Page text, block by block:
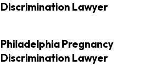
Discrimination Lawyer
Philadelphia Pregnancy
Discrimination Lawyer